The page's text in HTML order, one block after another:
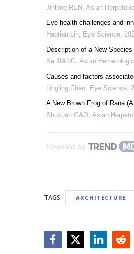
Jinlong REN , Asian
Eye health challenges and
Haotian Lin, Eye Science,
Description of a New
Ke JIANG, Asian
Causes and factors
Lingling Chen, Eye Science,
A New Brown Frog of Rana
Shuxuan GAO, Asian
Powered by
TAGS ARCHITECTURE